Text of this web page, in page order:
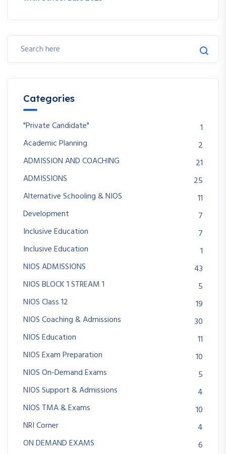
Categories
"Private Candidate"
1
Academic Planning
2
ADMISSION AND COACHING
21
ADMISSIONS
25
Alternative Schooling & NIOS
11
Development
7
Inclusive Education
7
Inclusive Education
1
NIOS ADMISSIONS
43
NIOS BLOCK 1 STREAM 1
5
NIOS Class 12
19
NIOS Coaching & Admissions
30
NIOS Education
11
NIOS Exam Preparation
10
NIOS On-Demand Exams
5
NIOS Support & Admissions
4
NIOS TMA & Exams
10
NRI Corner
4
ON DEMAND EXAMS
6